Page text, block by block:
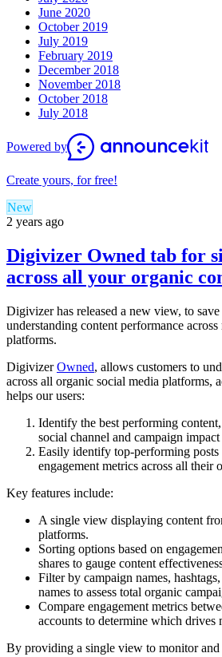
June 2020
October 2019
July 2019
February 2019
December 2018
November 2018
October 2018
July 2018
Powered by
Create yours, for free!
New
2 years ago
Digivizer Owned tab for
across all your organic
Digivizer has released a new view, to save
understanding content performance
platforms.
DigivizerOwned, allows customers to
across all organic social media platforms,
helps our users:
Identify the best performing
social channel and campaign impact
Easily identify top-performing posts
engagement metrics across all their
Key features include:
A single view displaying content
platforms.
Sorting options based on
shares to gauge content
Filter by campaign names,
names to assess total organic
Compare engagement metrics
accounts to determine which drives
By providing a single view to monitor